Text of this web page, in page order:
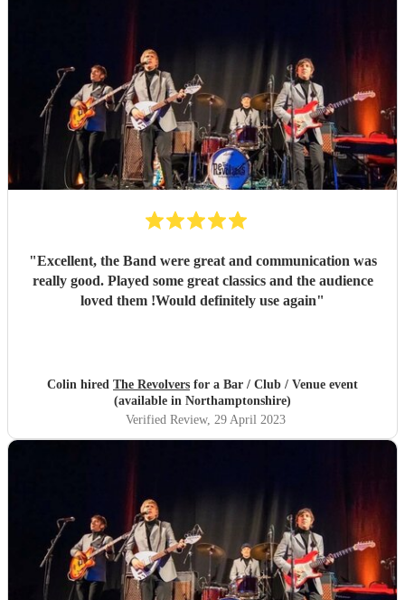
"Excellent, the Band were great and communication was
really good. Played some great classics and the audience
loved them !Would definitely use again"
Colin hired The Revolvers for a Bar / Club / Venue event
(available in Northamptonshire)
Verified Review, 29 April 2023